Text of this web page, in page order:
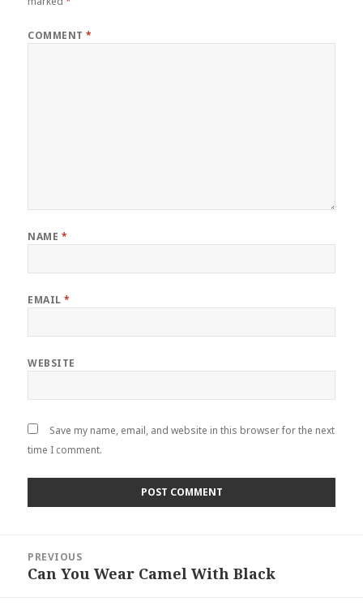
COMMENT*
NAME *
EMAIL*
WEBSITE
Save my name, email, and website in this browser for the next
time I comment.
navigation
PREVIOUS
Previous
Can You Wear Camel With Black